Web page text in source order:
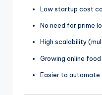
Low startup cost
No need for prime
High scalability
Growing online
Easier to